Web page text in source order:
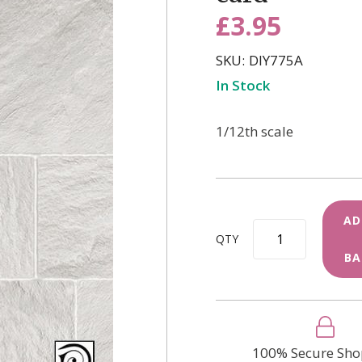
£3.95
SKU DIY775A
In Stock
1/12th scale
QTY
100% Secure